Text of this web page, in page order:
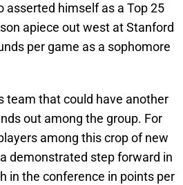
asserted himself as a Top 25
apiece out west at Stanford
per game as a sophomore
team that could have another
out among the group. For
among this crop of new
demonstrated step forward in
in the conference in points per